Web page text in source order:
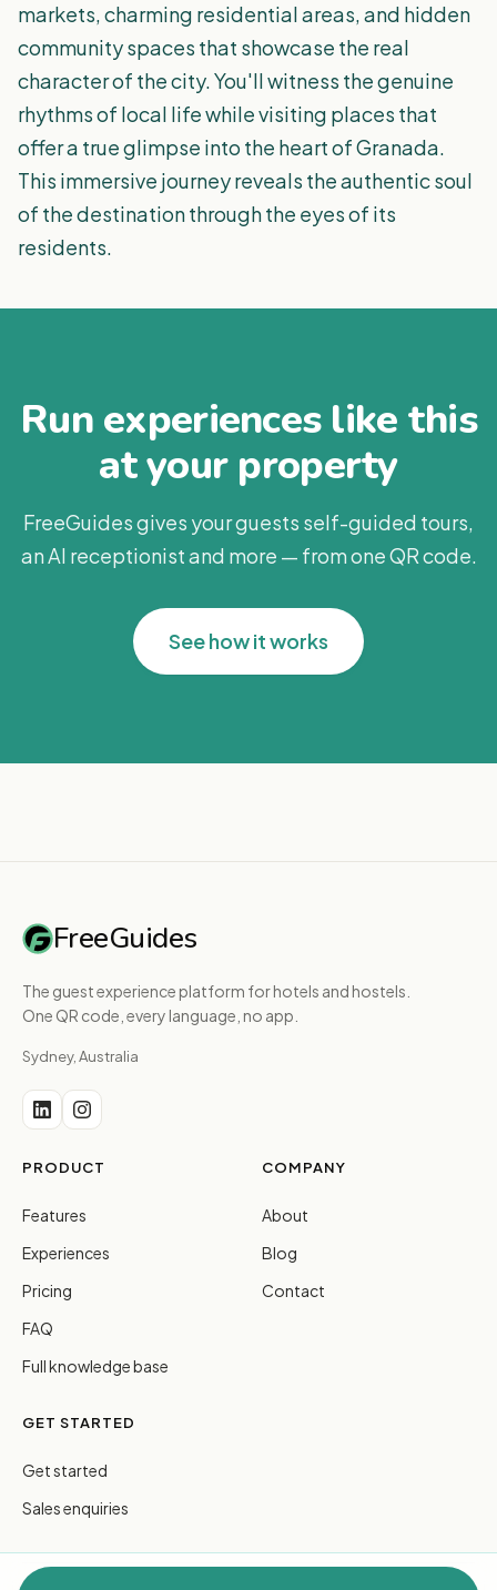
markets, charming residential areas, and hidden
community spaces that showcase the real
character of the city. You'll witness the genuine
rhythms of local life while visiting places that
offer a true glimpse into the heart of Granada.
This immersive journey reveals the authentic soul
of the destination through the eyes of its
residents.
Run experiences like this
at your property
FreeGuides gives your guests self-guided tours,
an AI receptionist and more — from one QR code.
See how it works
FreeGuides
The guest experience platform for hotels and hostels.
One QR code, every language, no app.
Sydney, Australia
PRODUCT
Features
Experiences
Pricing
FAQ
Full knowledge base
COMPANY
About
Blog
Contact
GET STARTED
Get started
Sales enquiries